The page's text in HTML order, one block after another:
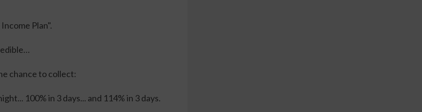
Plan".
chance to collect:
100% in 3 days... and 114% in 3 days.